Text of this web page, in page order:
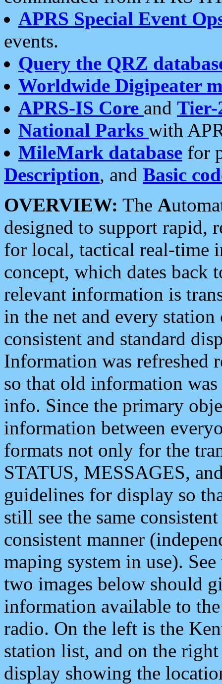
APRS Special Event
events.
Query the QRZ
Worldwide Digipeater
APRS-IS Core and Tier-
National Parks with
MileMark database for
Description, and Basic
OVERVIEW: The A
designed to support rapid,
for local, tactical real-time
concept, which dates back
relevant information is
in the net and every
consistent and standard
Information was refreshed
so that old information
info. Since the primary
information between
formats not only for the
STATUS, MESSAGES,
guidelines for display so
still see the same
consistent manner
maping system in use).
two images below should
information available to
radio. On the left is the
station list, and on the
display showing the